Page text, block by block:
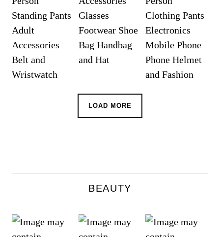
LOAD MORE
BEAUTY